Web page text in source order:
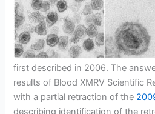
first described in 2006. The
results of Blood XMRV Scientific
with a partial retraction of the
describing identification of the